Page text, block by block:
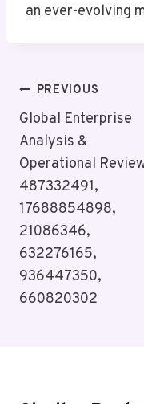
an ever-evolving
Post
Navigation
PREVIOUS
Global Enterprise
Analysis &
Operational
487332491,
17688854898,
21086346,
632276165,
936447350,
660820302